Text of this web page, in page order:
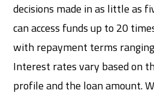
decisions made in as little as
can access funds up to 20
with repayment terms
Interest rates vary based on
profile and the loan amount.